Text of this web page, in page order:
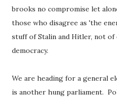
brooks no compromise let
those who disagree as 'the
stuff of Stalin and Hitler, not
democracy.
We are heading for a general
is another hung parliament.